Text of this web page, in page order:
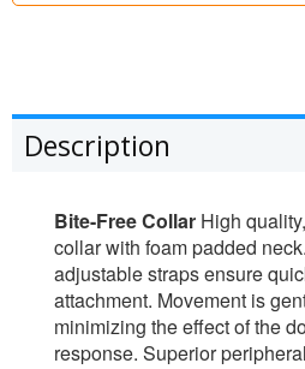
Description
Bite-Free Collar High
collar with foam padded
adjustable straps ensure
attachment. Movement is
minimizing the effect of the
response. Superior